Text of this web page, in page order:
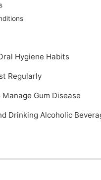
Hygiene Habits
Regularly
Gum Disease
Drinking Alcoholic